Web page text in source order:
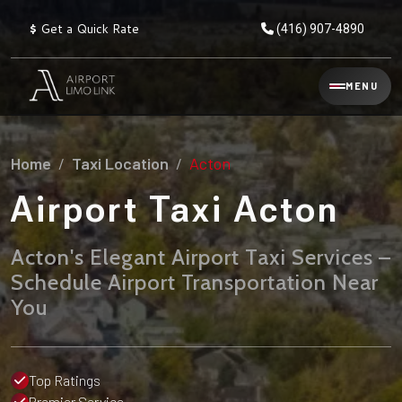
$ Get a Quick Rate (416) 907-4890
Reservation
Services ▾
Explore
All
Service
AIRPORT
TRANSFERS
Pearson Airport Limo
Flat Rate Taxi & Limo
Chauffeur Service
Flat
Rate
Prices
Limo
Locations
▾
Explore
All
Locations
→
Locations
▾
Explore
Fleet ▾
MENU
Home Taxi Location Acton
Airport Taxi Acton
Acton's Elegant Airport Taxi Services –
Schedule Airport Transportation Near
You
Top Ratings